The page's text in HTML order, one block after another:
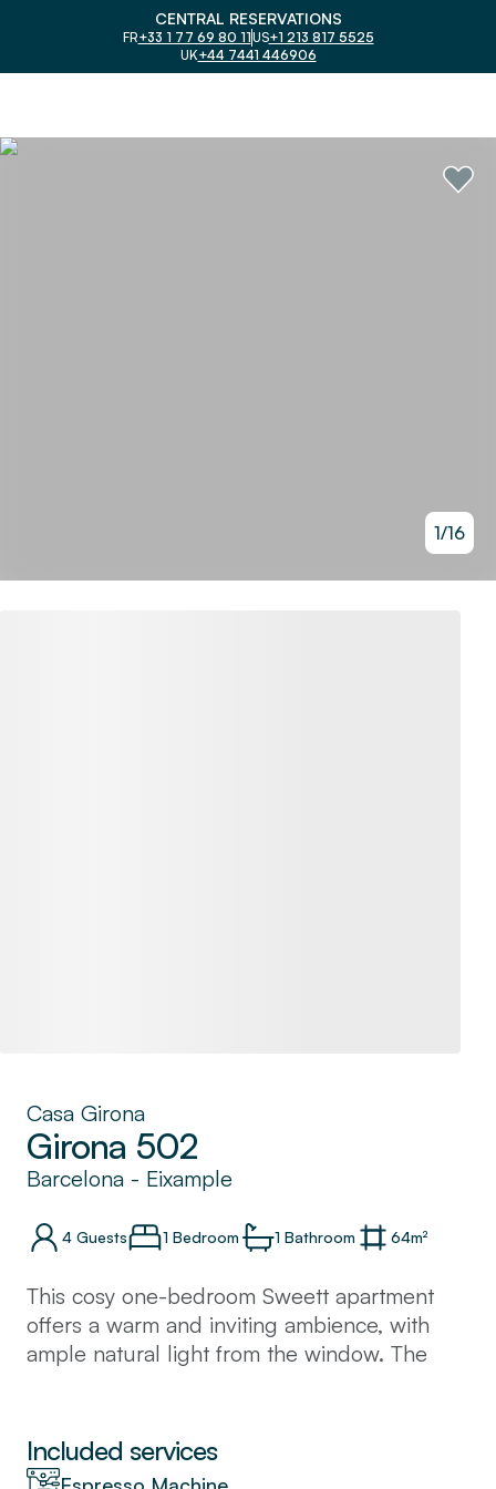
CENTRAL RESERVATIONS
FR+33 1 77 69 80 11US+1 213 817 5525
UK+44 7441 446906
1/16
Casa Girona
Girona 502
Barcelona - Eixample
4 Guests 1 Bedroom 1 Bathroom 64m²
This cosy one-bedroom Sweett apartment
offers a warm and inviting ambience, with
ample natural light from the window. The
Barcelona, many of the city's famous
landmarks like the Sagrada Familia and Plaza
Included services